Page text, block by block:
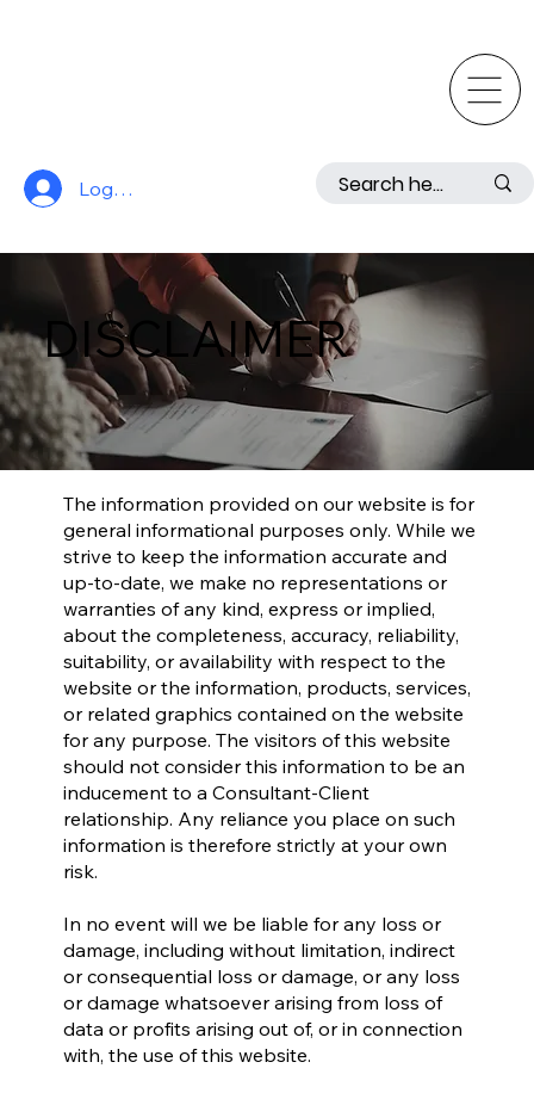
Log In
The information provided on our website is for
general informational purposes only. While we
strive to keep the information accurate and
up-to-date, we make no representations or
warranties of any kind, express or implied,
about the completeness, accuracy, reliability,
suitability, or availability with respect to the
website or the information, products, services,
or related graphics contained on the website
for any purpose. The visitors of this website
should not consider this information to be an
inducement to a Consultant-Client
relationship. Any reliance you place on such
information is therefore strictly at your own
risk.
In no event will we be liable for any loss or
damage, including without limitation, indirect
or consequential loss or damage, or any loss
or damage whatsoever arising from loss of
data or profits arising out of, or in connection
with, the use of this website.
DISCLAIMER